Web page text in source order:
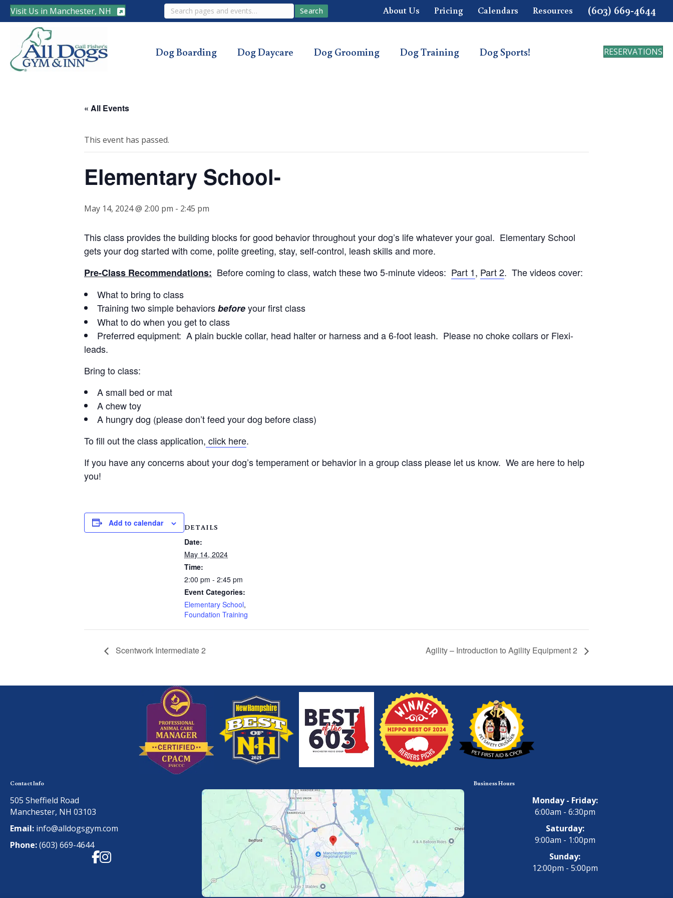
Visit Us in Manchester, NH Search Search About Us Pricing Calendars Resources (603) 669-4644
Dog Boarding Dog Daycare Dog Grooming Dog Training Dog Sports! RESERVATIONS
« All Events
This event has passed.
Elementary School-
May 14, 2024 @ 2:00 pm - 2:45 pm
This class provides the building blocks for good behavior throughout your dog’s life whatever your goal. Elementary School
gets your dog started with come, polite greeting, stay, self-control, leash skills and more.
Pre-Class Recommendations: Before coming to class, watch these two 5-minute videos: Part 1, Part 2. The videos cover:
What to bring to class
Training two simple behaviorsbeforeyour first class
What to do when you get to class
Preferred equipment: A plain buckle collar, head halter or harness and a 6-foot leash. Please no choke collars or Flexi-
leads.
Bring to class:
A small bed or mat
A chew toy
A hungry dog (please don’t feed your dog before class)
To fill out the class application, click here.
If you have any concerns about your dog’s temperament or behavior in a group class please let us know. We are here to help
you!
Add to calendar DETAILS
Date:
May 14, 2024
Time:
2:00 pm - 2:45 pm
Event Categories:
Elementary School,
Foundation Training
Scentwork Intermediate 2 Agility – Introduction to Agility Equipment 2
Contact Info
505 Sheffield Road
Manchester, NH 03103
Email: info@alldogsgym.com
Phone:(603) 669-4644
Facebook
Instagram
Business Hours
Monday - Friday:
6:00am - 6:30pm
Saturday:
9:00am - 1:00pm
Sunday:
12:00pm - 5:00pm